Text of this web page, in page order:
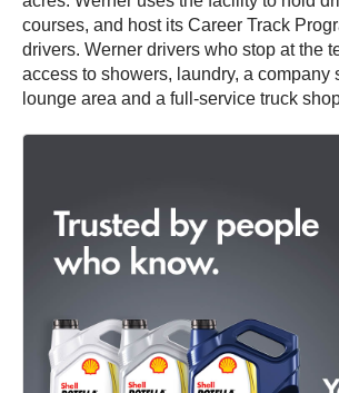
courses, and host its Career Track
drivers. Werner drivers who stop at the
access to showers, laundry, a company
lounge area and a full-service truck